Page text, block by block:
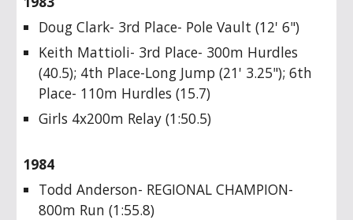
Doug Clark- 3rd Place- Pole Vault (12' 6")
Keith Mattioli- 3rd Place- 300m Hurdles
(40.5); 4th Place-Long Jump (21' 3.25"); 6th
Place- 110m Hurdles (15.7)
Girls 4x200m Relay (1:50.5)
1984
Todd Anderson- REGIONAL CHAMPION-
800m Run (1:55.8)